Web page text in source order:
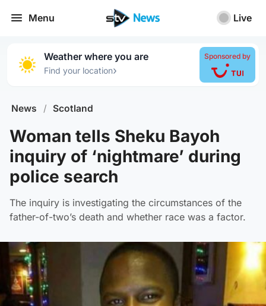
Menu Live
Weather where you are
Find your location›
Sponsored by
News / Scotland
Woman tells Sheku Bayoh
inquiry of ‘nightmare’ during
police search
The inquiry is investigating the circumstances of the
father-of-two’s death and whether race was a factor.